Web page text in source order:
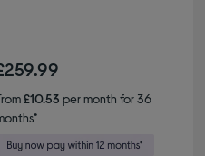
£10.53 per month for 36